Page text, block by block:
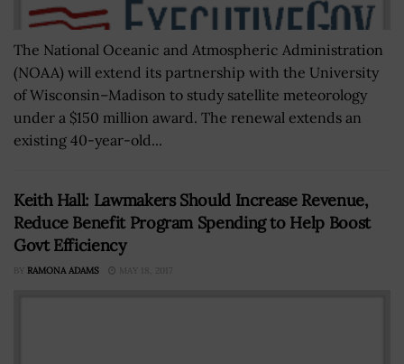
The National Oceanic and Atmospheric Administration
(NOAA) will extend its partnership with the University
of Wisconsin–Madison to study satellite meteorology
under a $150 million award. The renewal extends an
existing 40-year-old...
Keith Hall: Lawmakers Should Increase Revenue,
Reduce Benefit Program Spending to Help Boost
Govt Efficiency
BY RAMONA ADAMS MAY 18, 2017